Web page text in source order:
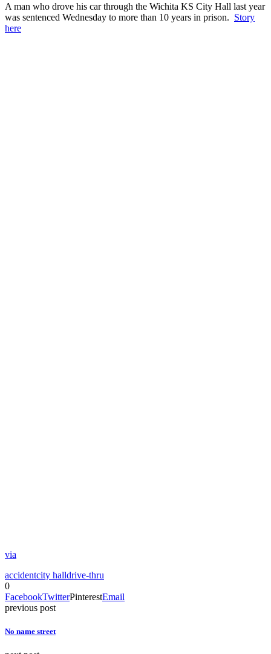
A man who drove his car through the Wichita KS City Hall last year
was sentenced Wednesday to more than 10 years in prison. Story
here
via
accidentcity halldrive-thru
0
FacebookTwitterPinterestEmail
previous post
No name street